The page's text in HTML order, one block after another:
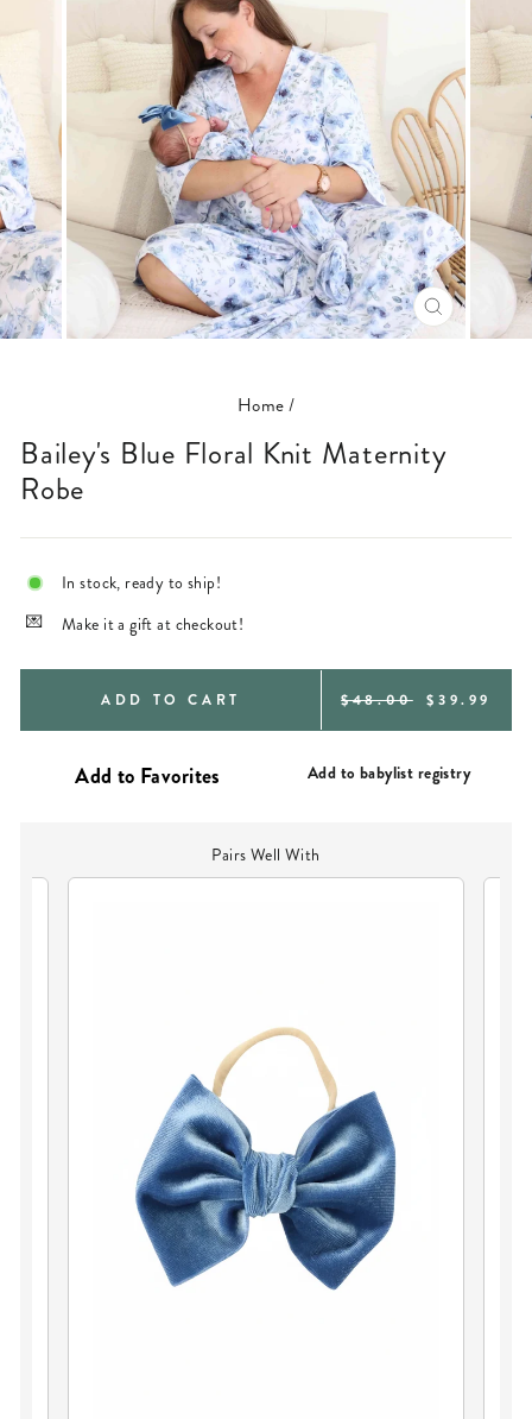
CLOSE
(ESC)
Home/
Bailey's Blue Floral Knit Maternity
Robe
In stock, ready to ship!
Make it a gift at checkout!
ADD TO CART REGULAR
$48.00 SALE
$39.99
Add to babylist registry
Pairs Well With